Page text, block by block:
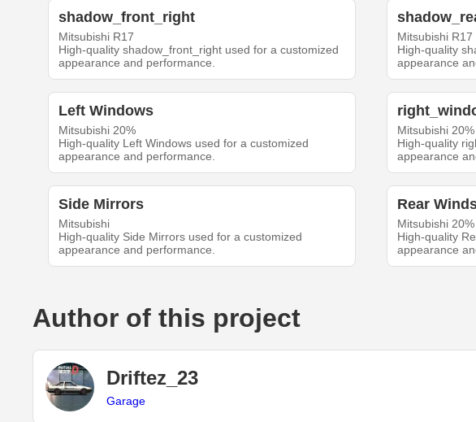
shadow_front_right
Mitsubishi R17
High-quality shadow_front_right used for a customized
appearance and performance.
Mitsubishi R17
High-quality
appearance
Left Windows
Mitsubishi 20%
High-quality Left Windows used for a customized
appearance and performance.
Mitsubishi 20%
High-quality
appearance
Side Mirrors
Mitsubishi
High-quality Side Mirrors used for a customized
appearance and performance.
Rear
Mitsubishi 20%
High-quality
appearance
Author of this project
Driftez_23
Garage